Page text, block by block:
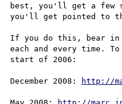
best, you'll get a few
you'll get pointed to
If you do this, bear in
each and every time.
start of 2006:
December 2008: http://